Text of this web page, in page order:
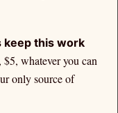
keep this work
whatever you can
only source of